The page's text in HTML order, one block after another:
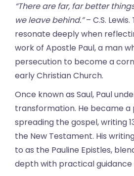
“There are far, far better
we leave behind.”– C.S.
resonate deeply when
work of Apostle Paul, a man
persecution to become a
early Christian Church.
Once known as Saul, Paul
transformation. He became a
spreading the gospel, writing
the New Testament. His
to as the Pauline Epistles,
depth with practical guidance